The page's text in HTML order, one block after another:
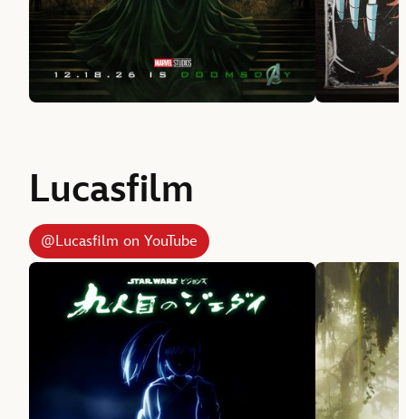
Lucasfilm
@Lucasfilm on YouTube